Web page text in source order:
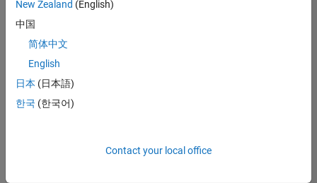
Engineer in
Quality
Engineering |
Software
New Zealand (English)
中国
简体中文
English
日本 (日本語)
한국 (한국어)
Contact your local office